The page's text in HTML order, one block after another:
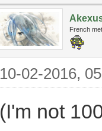
French
10-02-2016,
(I'm not